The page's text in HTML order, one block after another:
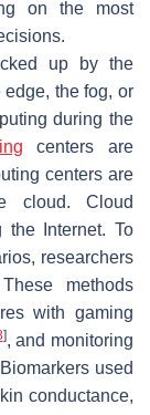
on the most
up by the
edge, the fog, or
during the
centers are
centers are
cloud. Cloud
the Internet. To
researchers
methods
with gaming
], and monitoring
used
conductance,